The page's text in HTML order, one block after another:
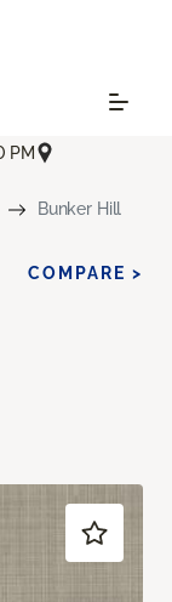
PM
Bunker Hill
COMPARE >